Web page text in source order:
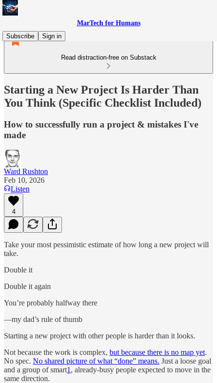
MarTech for Humans
Subscribe
Sign in
Read distraction-free on Substack
Starting a New Project Is Harder Than
You Think (Specific Checklist Included)
How to successfully run a project & mistakes I've
made
Ward Rushton
Feb 10, 2026
Listen
4
Take your most pessimistic estimate of how long a new project will
take.
Double it
Double it again
You’re probably halfway there
—my dad’s rule of thumb
Starting a new project with other people is harder than it looks.
Not because the work is complex, but because there is no map yet.
No spec. No shared picture of what “done” means. Just a loose goal
and a group of smart1 , already-busy people expected to move in the
same direction.